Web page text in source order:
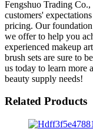
Fengshuo Trading
customers'
pricing. Our foundation
we offer to help you
experienced makeup
brush sets are sure to
us today to learn more
beauty supply needs!
Related Products